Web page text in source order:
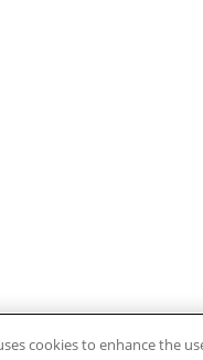
cookies to enhance the